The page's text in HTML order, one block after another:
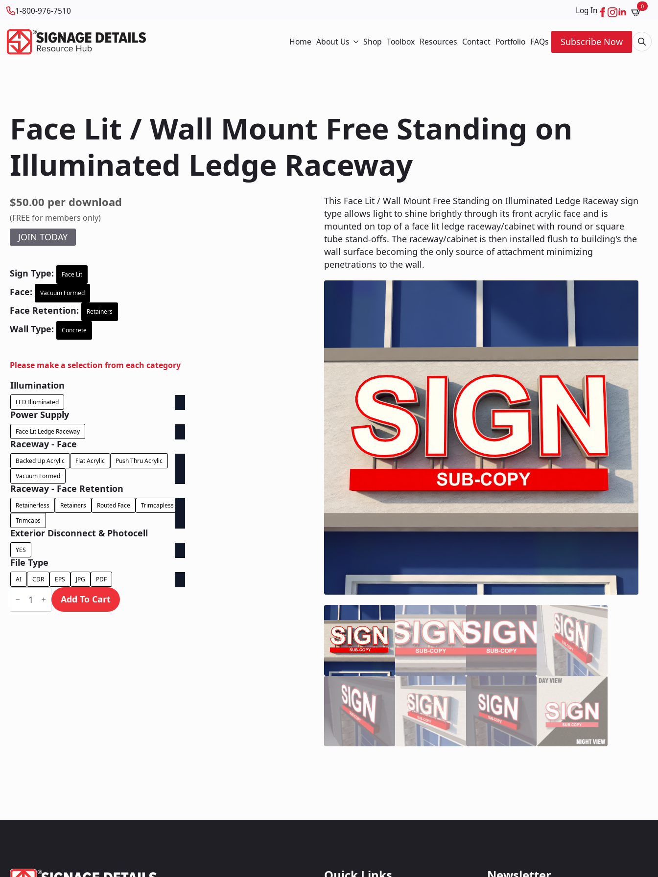
1-800-976-7510 Log In 0
Home About Us Shop Toolbox Resources Contact Portfolio FAQs
Subscribe Now
Face Lit / Wall Mount Free Standing on
Illuminated Ledge Raceway
$50.00 per download
(FREE for members only)
JOIN TODAY
Sign Type: Face Lit
Face: Vacuum Formed
Face Retention: Retainers
Wall Type: Concrete
Please make a selection from each category
Illumination
LED Illuminated
Power Supply
Face Lit Ledge Raceway
Raceway - Face
Backed Up Acrylic Flat Acrylic
Push Thru Acrylic
Vacuum Formed
Raceway - Face Retention
Retainerless Retainers Routed Face
Trimcapless
Trimcaps
Exterior Disconnect & Photocell
YES
File Type
AI CDR EPS JPG PDF
Face
Lit
Wall
Add To Cart
This Face Lit / Wall Mount Free Standing on Illuminated Ledge Raceway sign
type allows light to shine brightly through its front acrylic face and is
mounted on top of a face lit ledge raceway/cabinet with round or square
tube stand-offs. The raceway/cabinet is then installed flush to building's the
wall surface becoming the only source of attachment minimizing
penetrations to the wall.